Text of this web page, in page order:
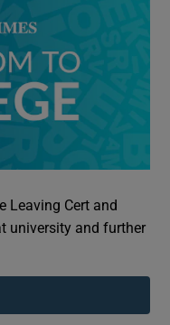
Leaving Cert and
university and further